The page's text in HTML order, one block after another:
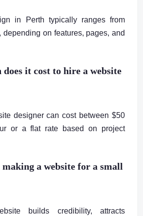
in Perth typically ranges from
depending on features, pages, and
it cost to hire a website
designer can cost between $50
or a flat rate based on project
a website for a small
builds credibility, attracts